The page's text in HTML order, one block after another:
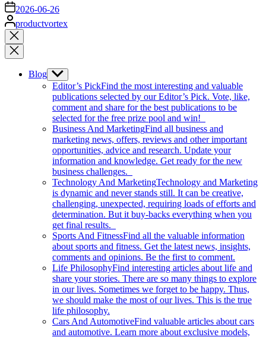
on 2026-06-26
Posted
by
productvortex
Close
search
Blog Show
sub
menu
Editor’s PickFind the most interesting and valuable
publications selected by our Editor’s Pick. Vote, like,
comment and share for the best publications to be
selected for the free prize pool and win!
Business And MarketingFind all business and
marketing news, offers, reviews and other important
opportunities, advice and research. Update your
information and knowledge. Get ready for the new
business challenges.
Technology And MarketingTechnology and Marketing
is dynamic and never stands still. It can be creative,
challenging, unexpected, requiring loads of efforts and
determination. But it buy-backs everything when you
get final results.
Sports And FitnessFind all the valuable information
about sports and fitness. Get the latest news, insights,
comments and opinions. Be the first to comment.
Life PhilosophyFind interesting articles about life and
share your stories. There are so many things to explore
in our lives. Sometimes we forget to be happy. Thus,
we should make the most of our lives. This is the true
life philosophy.
Cars And AutomotiveFind valuable articles about cars
and automotive. Learn more about exclusive models,